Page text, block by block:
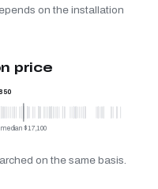
on the installation
price
median $17,100
on the same basis.